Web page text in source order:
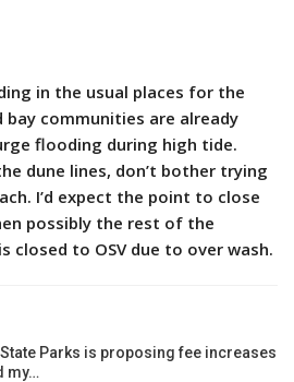
in the usual places for the
bay communities are already
flooding during high tide.
dune lines, don’t bother trying
I’d expect the point to close
possibly the rest of the
closed to OSV due to over wash.
Parks is proposing fee increases
my…